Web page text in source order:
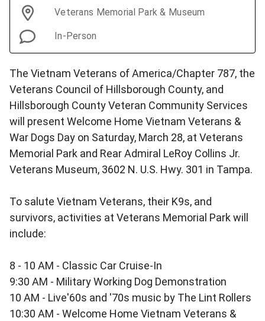
Veterans Memorial Park & Museum
In-Person
The Vietnam Veterans of America/Chapter 787, the
Veterans Council of Hillsborough County, and
Hillsborough County Veteran Community Services
will present Welcome Home Vietnam Veterans &
War Dogs Day on Saturday, March 28, at Veterans
Memorial Park and Rear Admiral LeRoy Collins Jr.
Veterans Museum, 3602 N. U.S. Hwy. 301 in Tampa.
To salute Vietnam Veterans, their K9s, and
survivors, activities at Veterans Memorial Park will
include:
8 - 10 AM - Classic Car Cruise-In
9:30 AM - Military Working Dog Demonstration
10 AM - Live'60s and '70s music by The Lint Rollers
10:30 AM - Welcome Home Vietnam Veterans &